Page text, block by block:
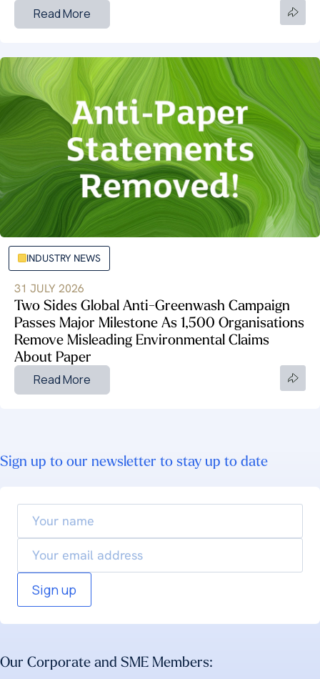
Read More
INDUSTRY NEWS
31 JULY 2026
Two Sides Global Anti-Greenwash Campaign
Passes Major Milestone As 1,500 Organisations
Remove Misleading Environmental Claims
About Paper
Read More
Sign up to our newsletter to stay up to date
name
Our Corporate and SME Members: